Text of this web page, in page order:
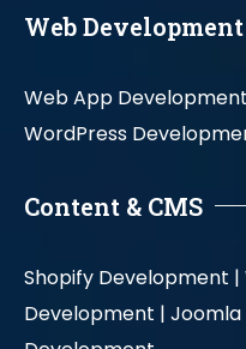
Web Development
Web App
WordPress
Content & CMS
Shopify Development |
Development |